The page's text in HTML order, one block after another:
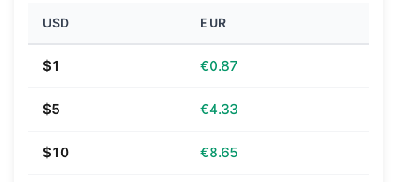
USD EUR
$1 €0.87
$5 €4.33
$10 €8.65